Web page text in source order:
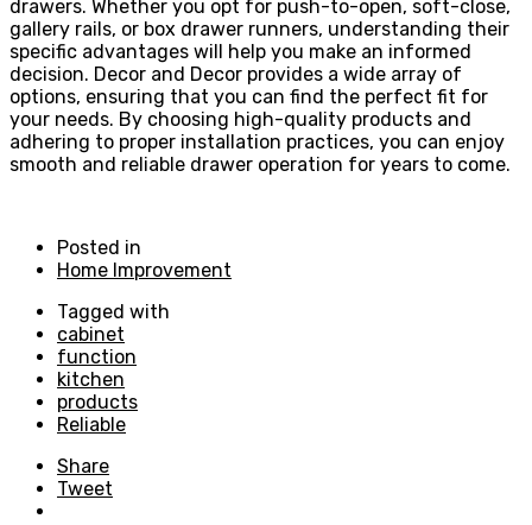
drawers. Whether you opt for push-to-open, soft-close,
gallery rails, or box drawer runners, understanding their
specific advantages will help you make an informed
decision. Decor and Decor provides a wide array of
options, ensuring that you can find the perfect fit for
your needs. By choosing high-quality products and
adhering to proper installation practices, you can enjoy
smooth and reliable drawer operation for years to come.
Posted in
Home Improvement
Tagged with
cabinet
function
kitchen
products
Reliable
Share
Tweet